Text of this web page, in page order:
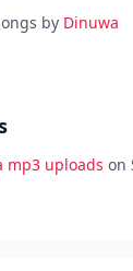
by Dinuwa
mp3 uploads on